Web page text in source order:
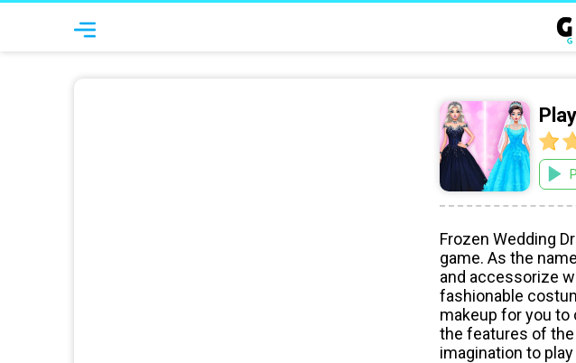
Frozen Wedding
game. As the
and accessorize
fashionable
makeup for you
the features of the
imagination to